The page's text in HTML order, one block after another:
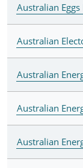
Australian
Australian
Australian
Australian
Australian